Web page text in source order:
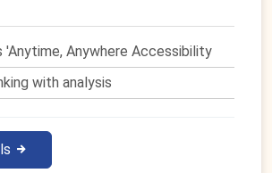
'Anytime, Anywhere Accessibility
with analysis